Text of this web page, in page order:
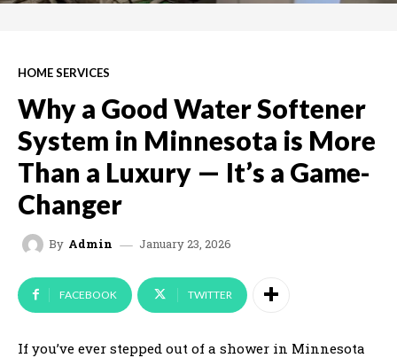
HOME SERVICES
Why a Good Water Softener
System in Minnesota is More
Than a Luxury — It’s a Game-
Changer
By Admin January 23, 2026
FACEBOOK TWITTER
If you’ve ever stepped out of a shower in Minnesota